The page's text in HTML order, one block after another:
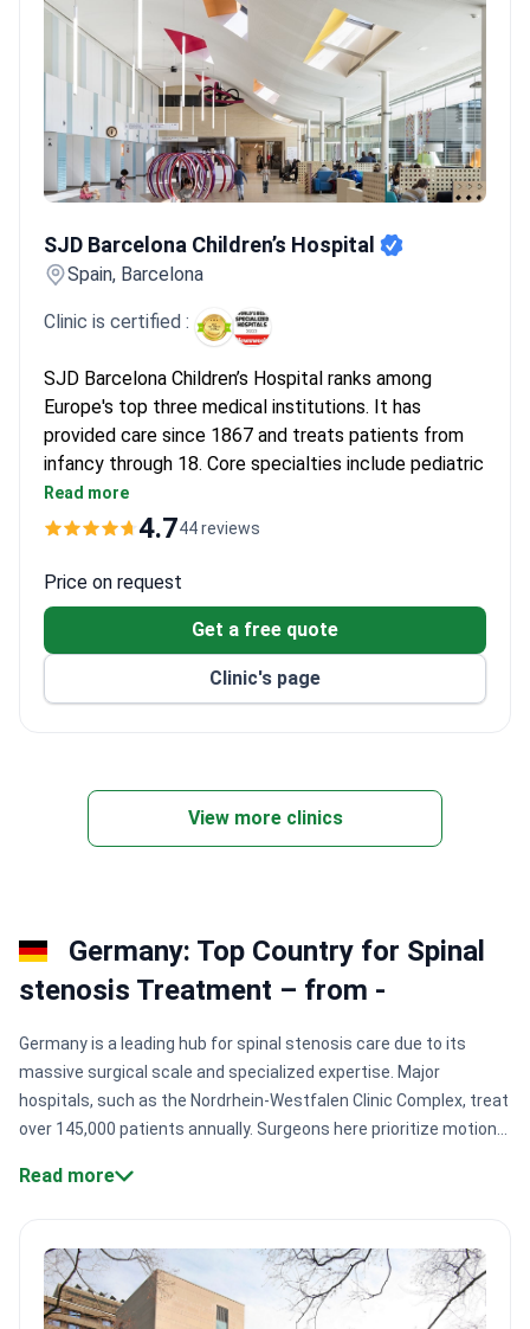
SJD Barcelona Children’s Hospital
Spain, Barcelona
Clinic is certified :
SJD Barcelona Children’s Hospital ranks among
Europe's top three medical institutions. It has
provided care since 1867 and treats patients from
infancy through 18. Core specialties include pediatric
oncology, cardiology, neurology, and orthopedics.
Survival rate for acute lymphoblastic leukemia
Bone marrow transplant survival rates: 90–100%
for related donors, 70–80% for unrelated.
Cardiology center performs over 300 surgeries
yearly with high success and low mortality.
Uses intra-arterial chemotherapy for
marrow transplants.
Read more
4.744 reviews
Price on request
Get a free quote
Clinic's page
View more clinics
Germany: Top Country for Spinal
stenosis Treatment – from -
Germany is a leading hub for spinal stenosis care due to its
massive surgical scale and specialized expertise. Major
hospitals, such as the Nordrhein-Westfalen Clinic Complex, treat
over 145,000 patients annually. Surgeons here prioritize motion-
recovery and long-term mobility for patients.
rates:Specialists like Professor Uwe Kehler report success
rates up to 90% for complex neurological operations. Innovation
Read more